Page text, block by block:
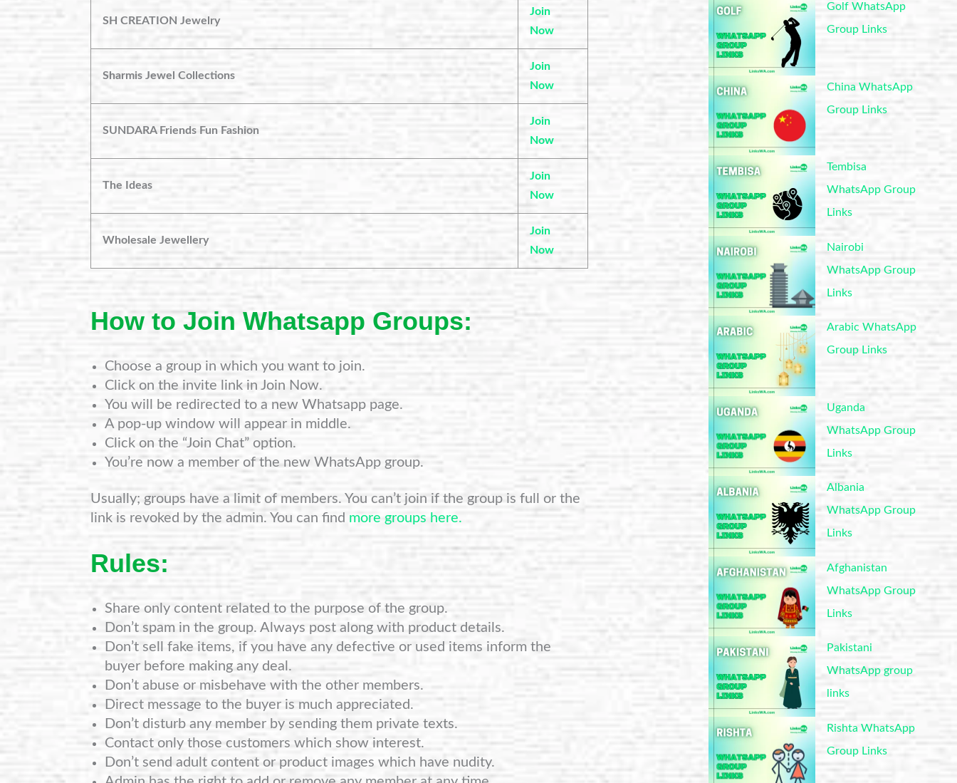
SH CREATION Jewelry
Join
Now
Sharmis Jewel Collections
Join
Now
SUNDARA Friends Fun Fashion
Join
Now
The Ideas
Join
Now
Wholesale Jewellery
Join
Now
How to Join Whatsapp Groups:
Choose a group in which you want to join.
Click on the invite link in Join Now.
You will be redirected to a new Whatsapp page.
A pop-up window will appear in middle.
Click on the “Join Chat” option.
You’re now a member of the new WhatsApp group.
Usually; groups have a limit of members. You can’t join if the group is full or the
link is revoked by the admin. You can find more groups here.
Rules:
Share only content related to the purpose of the group.
Don’t spam in the group. Always post along with product details.
Don’t sell fake items, if you have any defective or used items inform the
buyer before making any deal.
Don’t abuse or misbehave with the other members.
Direct message to the buyer is much appreciated.
Don’t disturb any member by sending them private texts.
Contact only those customers which show interest.
Don’t send adult content or product images which have nudity.
Golf WhatsApp
Group Links
China WhatsApp
Group Links
Tembisa
WhatsApp Group
Links
Nairobi
WhatsApp Group
Links
Arabic WhatsApp
Group Links
Uganda
WhatsApp Group
Links
Albania
WhatsApp Group
Links
Afghanistan
WhatsApp Group
Links
Pakistani
WhatsApp group
links
Rishta WhatsApp
Group Links